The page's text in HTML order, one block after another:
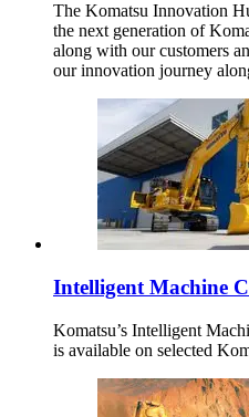
The Komatsu Innovation
the next generation of
along with our customers
our innovation journey
Intelligent Machine
Komatsu’s Intelligent
is available on selected